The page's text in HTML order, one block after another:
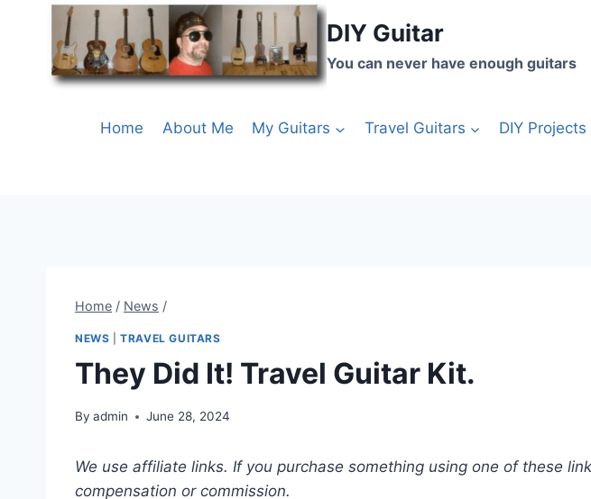
DIY Guitar
You can never have enough guitars
Home About Me My Guitars Travel Guitars DIY Projects
Home / News /
NEWS |TRAVEL GUITARS
They Did It! Travel Guitar Kit.
By admin June 28, 2024
We use affiliate links. If you purchase something using one of these
compensation or commission.